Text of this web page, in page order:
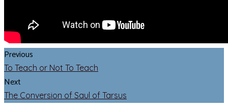
Previous
To Teach or Not To Teach
Next
The Conversion of Saul of Tarsus